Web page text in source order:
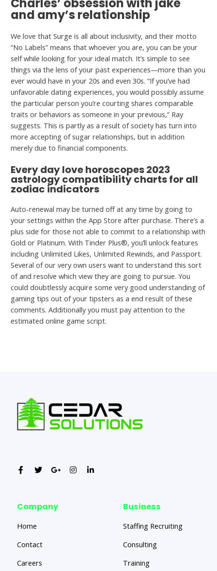
and amy’s relationship
We love that Surge is all about inclusivity, and their motto
“No Labels” means that whoever you are, you can be your
self while looking for your ideal match. It’s simple to see
things via the lens of your past experiences—more than you
ever would have in your 20s and even 30s. “If you’ve had
unfavorable dating experiences, you would possibly assume
the particular person you’re courting shares comparable
traits or behaviors as someone in your previous,” Ray
suggests. This is partly as a result of society has turn into
more accepting of sugar relationships, but in addition
merely due to financial components.
Every day love horoscopes 2023
astrology compatibility charts for all
zodiac indicators
Auto-renewal may be turned off at any time by going to
your settings within the App Store after purchase. There’s a
plus side for those not able to commit to a relationship with
Gold or Platinum. With Tinder Plus®, you’ll unlock features
including Unlimited Likes, Unlimited Rewinds, and Passport.
Several of our very own users want to understand this sort
of and resolve which view they are going to pursue. You
could doubtlessly acquire some very good understanding of
gaming tips out of your tipsters as a end result of these
comments. Additionally you must pay attention to the
estimated online game script.
Company
Home
Contact
Careers
Business
Staffing Recruiting
Consulting
Training